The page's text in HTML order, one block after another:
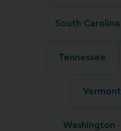
South Carolina
Tennessee
Vermont
Washington